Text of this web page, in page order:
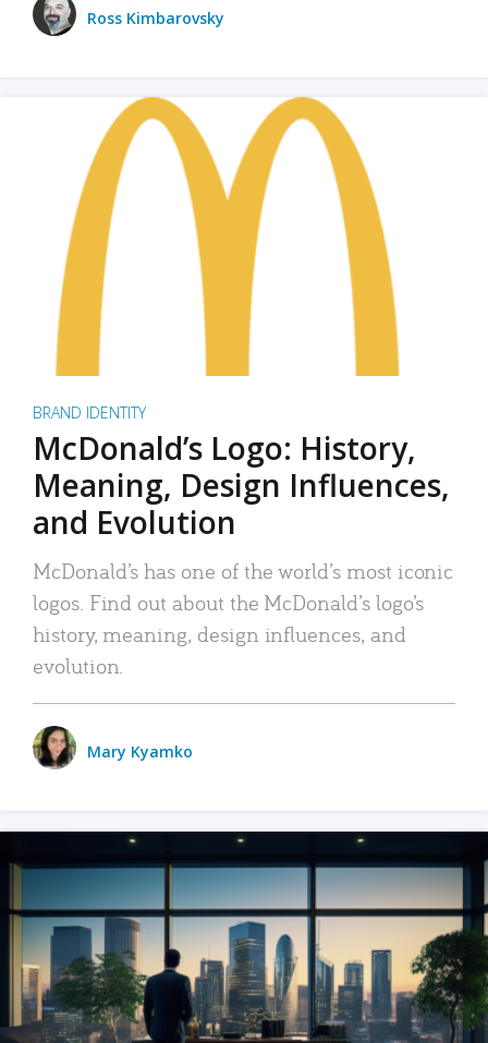
Ross Kimbarovsky
BRAND IDENTITY
McDonald’s Logo: History,
Meaning, Design Influences,
and Evolution
McDonald’s has one of the world’s most iconic
logos. Find out about the McDonald’s logo’s
history, meaning, design influences, and
evolution.
Mary Kyamko